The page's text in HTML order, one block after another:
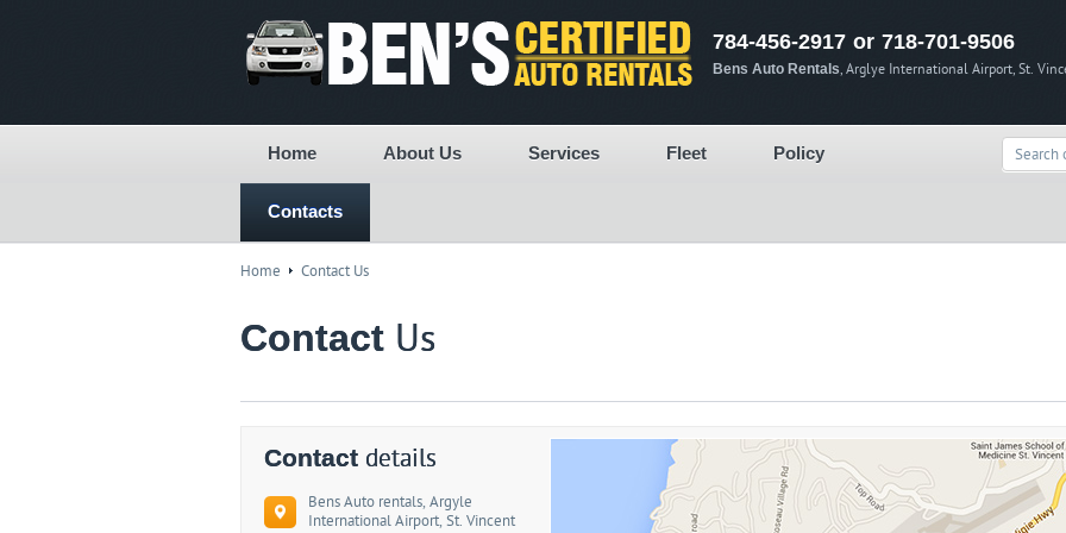
784-456-2917 or 718-701-9506
Bens Auto Rentals, Arglye International Airport, St.
Home About Us Services Fleet Policy
Contacts
Home Contact Us
Contact Us
Contact details
Bens Auto rentals, Argyle
International Airport, St. Vincent